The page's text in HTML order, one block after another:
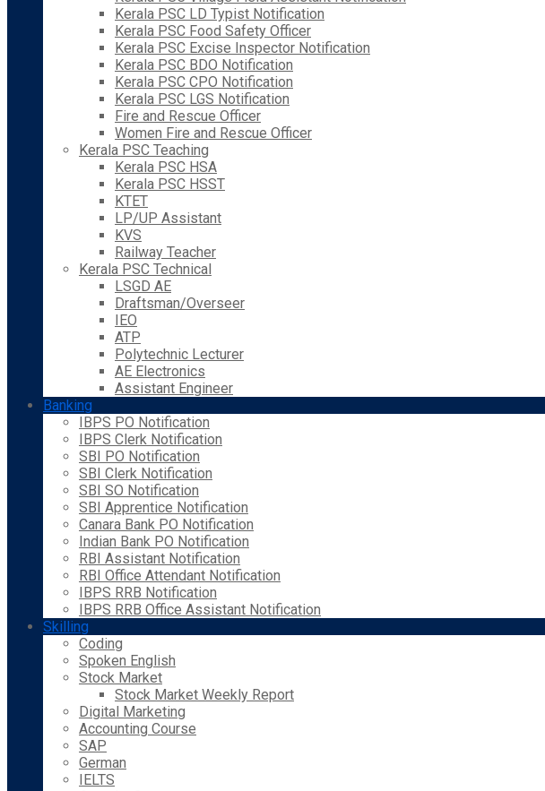
Kerala PSC LD Typist Notification
Kerala PSC Food Safety Officer
Kerala PSC Excise Inspector Notification
Kerala PSC BDO Notification
Kerala PSC CPO Notification
Kerala PSC LGS Notification
Fire and Rescue Officer
Women Fire and Rescue Officer
Kerala PSC Teaching
Kerala PSC HSA
Kerala PSC HSST
KTET
LP/UP Assistant
KVS
Railway Teacher
Kerala PSC Technical
LSGD AE
Draftsman/Overseer
IEO
ATP
Polytechnic Lecturer
AE Electronics
Assistant Engineer
Banking
IBPS PO Notification
IBPS Clerk Notification
SBI PO Notification
SBI Clerk Notification
SBI SO Notification
SBI Apprentice Notification
Canara Bank PO Notification
Indian Bank PO Notification
RBI Assistant Notification
RBI Office Attendant Notification
IBPS RRB Notification
IBPS RRB Office Assistant Notification
Skilling
Coding
Spoken English
Stock Market
Stock Market Weekly Report
Digital Marketing
Accounting Course
SAP
German
IELTS